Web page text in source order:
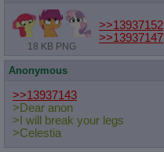
18 KB PNG
>>13937152
>>13937147
Anonymous
>>13937143
>Dear anon
>I will break your legs
>Celestia